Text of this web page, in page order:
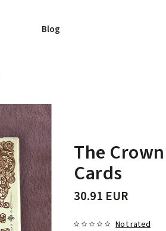
Blog
The
Cards
30.91 EUR
Not rated